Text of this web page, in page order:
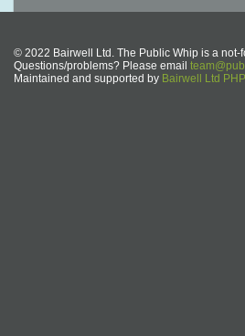
© 2022 Bairwell Ltd. The Public Whip is a
Questions/problems? Please email
Maintained and supported by Bairwell Ltd